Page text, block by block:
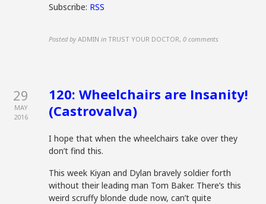
Subscribe: RSS
Posted by ADMIN in TRUST YOUR DOCTOR,0 comments
29
MAY
2016
120: Wheelchairs are Insanity!
(Castrovalva)
I hope that when the wheelchairs take over they
don’t find this.
This week Kiyan and Dylan bravely soldier forth
without their leading man Tom Baker. There’s this
weird scruffy blonde dude now, can’t quite